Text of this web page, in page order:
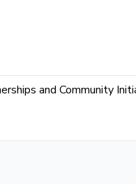
and Community